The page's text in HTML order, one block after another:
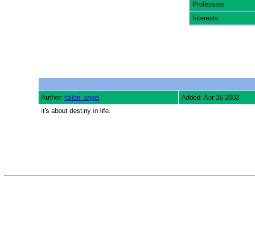
Profession
Interests
Author: fallen_angel Added: Apr 26 2002
it's about destiny in life.